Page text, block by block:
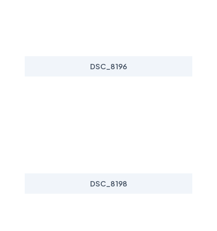
DSC_8196
DSC_8198